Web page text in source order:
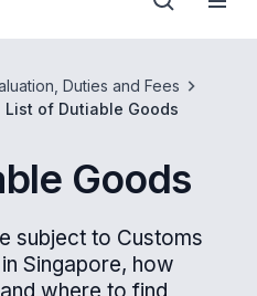
Duties and Fees
List of Dutiable Goods
Goods
subject to Customs
Singapore, how